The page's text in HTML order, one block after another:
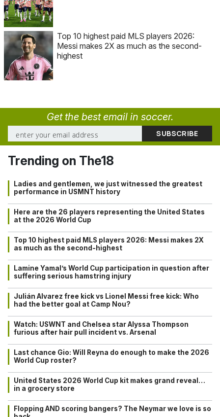
Top 10 highest paid MLS players 2026:
Messi makes 2X as much as the second-
highest
Get the best email in soccer.
Trending on The18
Ladies and gentlemen, we just witnessed the greatest
performance in USMNT history
Here are the 26 players representing the United States
at the 2026 World Cup
Top 10 highest paid MLS players 2026: Messi makes 2X
as much as the second-highest
Lamine Yamal’s World Cup participation in question after
suffering serious hamstring injury
Julián Alvarez free kick vs Lionel Messi free kick: Who
had the better goal at Camp Nou?
Watch: USWNT and Chelsea star Alyssa Thompson
furious after hair pull incident vs. Arsenal
Last chance Gio: Will Reyna do enough to make the 2026
World Cup roster?
United States 2026 World Cup kit makes grand reveal…
in a grocery store
Flopping AND scoring bangers? The Neymar we love is so